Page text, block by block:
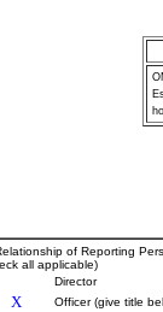
of Reporting
all applicable)
Director
X Officer (give title